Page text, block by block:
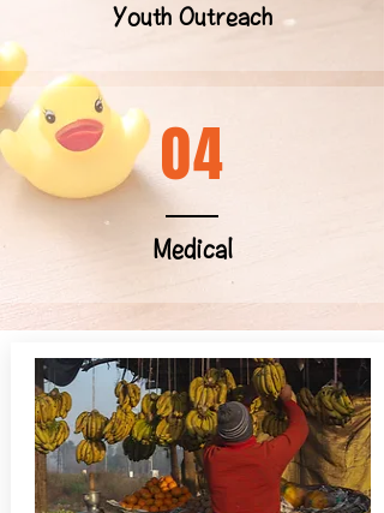
Youth Outreach
04
Medical